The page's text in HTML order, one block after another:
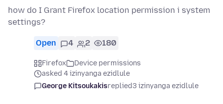
how do I Grant Firefox location permission i system
settings?
Open 4 2 180
Firefox
Device permissions
asked 4 izinyanga ezidlule
George Kitsoukakisreplied3 izinyanga ezidlule